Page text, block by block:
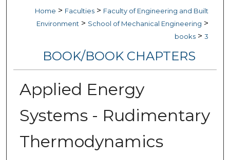
Home > Faculties > Faculty of Engineering and Built
Environment > School of Mechanical Engineering >
books > 3
BOOK/BOOK CHAPTERS
Applied Energy
Systems - Rudimentary
Thermodynamics